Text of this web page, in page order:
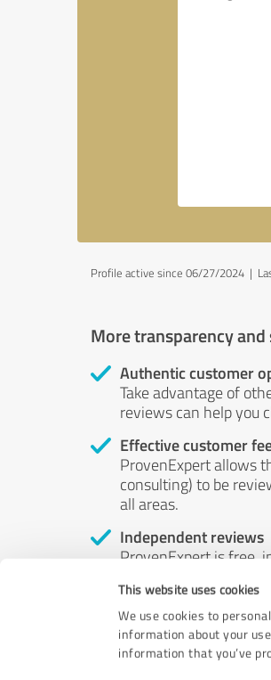
This website uses cookies
We use cookies to
information about your
information that you’ve
Profile active since 06/27/2024 |
More transparency
Authentic customer
Take advantage of
reviews can help you
Effective customer
ProvenExpert allows
consulting) to be
all areas.
Independent reviews
ProvenExpert is free,
by money or by any